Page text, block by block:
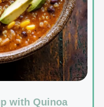
with Quinoa